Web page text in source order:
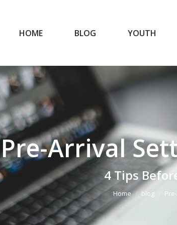
HOME BLOG YOUTH
Pre-Arrival
4 Tips
Home blog
HOME BLOG YOUTH